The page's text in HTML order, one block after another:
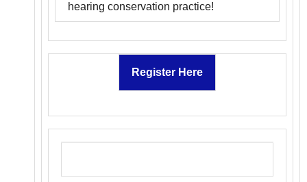
hearing conservation practice!
Register Here